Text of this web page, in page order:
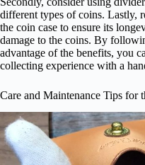
different types of coins. Lastly,
the coin case to ensure its
damage to the coins. By
advantage of the benefits, you
collecting experience with a
Care and Maintenance Tips for